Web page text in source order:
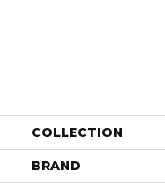
COLLECTION
BRAND